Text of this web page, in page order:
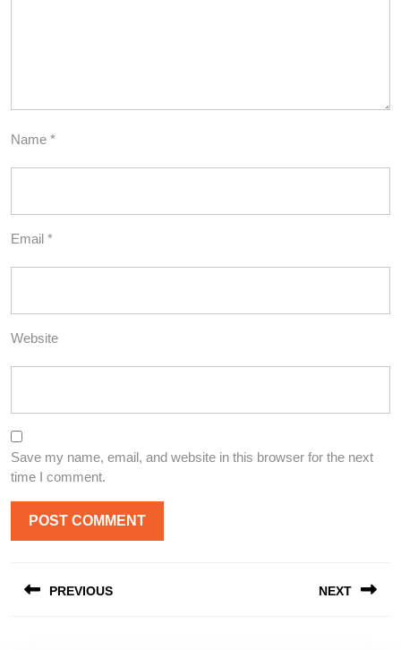
Name *
Email *
Website
Save my name, email, and website in this browser for the next
time I comment.
navigation
PREVIOUS NEXT